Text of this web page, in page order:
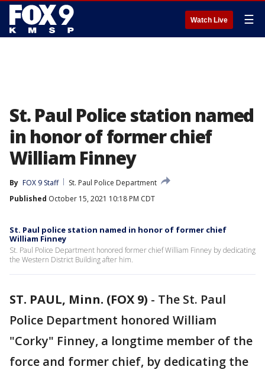
Watch Live ☰
St. Paul Police station named
in honor of former chief
William Finney
By FOX 9 Staff
St. Paul Police Department
Published October 15, 2021 10:18 PM CDT
St. Paul police station named in honor of former chief
William Finney
St. Paul Police Department honored former chief William Finney by dedicating
the Western District Building after him.
ST. PAUL, Minn. (FOX 9) - The St. Paul
Police Department honored William
"Corky" Finney, a longtime member of the
force and former chief, by dedicating the